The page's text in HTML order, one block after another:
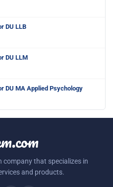
DU LLB
DU LLM
DU MA Applied Psychology
company that specializes in
and products.